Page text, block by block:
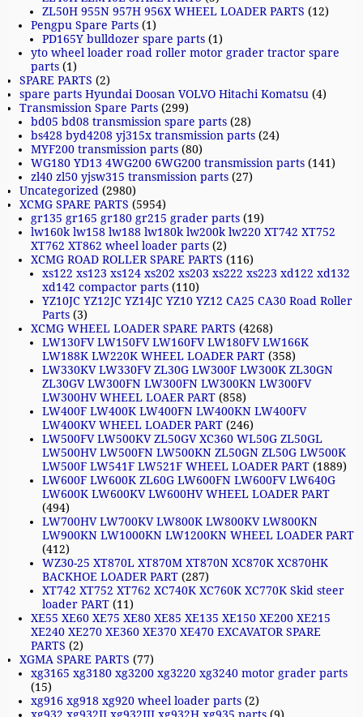
ZL50H 955N 957H 956X WHEEL LOADER PARTS (12)
Pengpu Spare Parts (1)
PD165Y bulldozer spare parts (1)
yto wheel loader road roller motor grader tractor spare
parts (1)
SPARE PARTS (2)
spare parts Hyundai Doosan VOLVO Hitachi Komatsu (4)
Transmission Spare Parts (299)
bd05 bd08 transmission spare parts (28)
bs428 byd4208 yj315x transmission parts (24)
MYF200 transmission parts (80)
WG180 YD13 4WG200 6WG200 transmission parts (141)
zl40 zl50 yjsw315 transmission parts (27)
Uncategorized (2980)
XCMG SPARE PARTS (5954)
gr135 gr165 gr180 gr215 grader parts (19)
lw160k lw158 lw188 lw180k lw200k lw220 XT742 XT752
XT762 XT862 wheel loader parts (2)
XCMG ROAD ROLLER SPARE PARTS (116)
xs122 xs123 xs124 xs202 xs203 xs222 xs223 xd122 xd132
xd142 compactor parts (110)
YZ10JC YZ12JC YZ14JC YZ10 YZ12 CA25 CA30 Road Roller
Parts (3)
XCMG WHEEL LOADER SPARE PARTS (4268)
LW130FV LW150FV LW160FV LW180FV LW166K
LW188K LW220K WHEEL LOADER PART (358)
LW330KV LW330FV ZL30G LW300F LW300K ZL30GN
ZL30GV LW300FN LW300FN LW300KN LW300FV
LW300HV WHEEL LOAER PART (858)
LW400F LW400K LW400FN LW400KN LW400FV
LW400KV WHEEL LOADER PART (246)
LW500FV LW500KV ZL50GV XC360 WL50G ZL50GL
LW500HV LW500FN LW500KN ZL50GN ZL50G LW500K
LW500F LW541F LW521F WHEEL LOADER PART (1889)
LW600F LW600K ZL60G LW600FN LW600FV LW640G
LW600K LW600KV LW600HV WHEEL LOADER PART
(494)
LW700HV LW700KV LW800K LW800KV LW800KN
LW900KN LW1000KN LW1200KN WHEEL LOADER PART
(412)
WZ30-25 XT870L XT870M XT870N XC870K XC870HK
BACKHOE LOADER PART (287)
XT742 XT752 XT762 XC740K XC760K XC770K Skid steer
loader PART (11)
XE55 XE60 XE75 XE80 XE85 XE135 XE150 XE200 XE215
XE240 XE270 XE360 XE370 XE470 EXCAVATOR SPARE
PARTS (2)
XGMA SPARE PARTS (77)
xg3165 xg3180 xg3200 xg3220 xg3240 motor grader parts
(15)
xg916 xg918 xg920 wheel loader parts (2)